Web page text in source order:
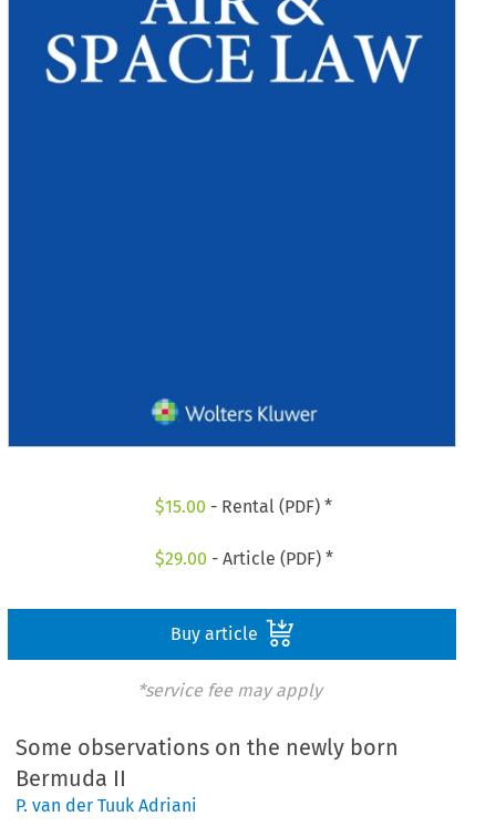
$15.00 - Rental (PDF) *
$29.00 - Article (PDF) *
Buy article
*service fee may apply
Some observations on the newly born
Bermuda II
P. van der Tuuk Adriani